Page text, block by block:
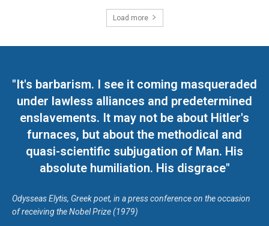
Load more
"It's barbarism. I see it coming masqueraded
under lawless alliances and predetermined
enslavements. It may not be about Hitler's
furnaces, but about the methodical and
quasi-scientific subjugation of Man. His
absolute humiliation. His disgrace"
Odysseas Elytis, Greek poet, in a press conference on the occasion
of receiving the Nobel Prize (1979)